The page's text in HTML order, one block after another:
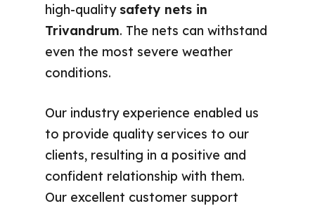
high-quality safety nets in
Trivandrum. The nets can withstand
even the most severe weather
conditions.
Our industry experience enabled us
to provide quality services to our
clients, resulting in a positive and
confident relationship with them.
Our excellent customer support